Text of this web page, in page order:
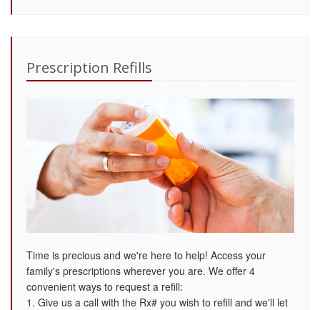
Prescription Refills
Time is precious and we're here to help! Access your
family's prescriptions wherever you are. We offer 4
convenient ways to request a refill:
1. Give us a call with the Rx# you wish to refill and we'll let